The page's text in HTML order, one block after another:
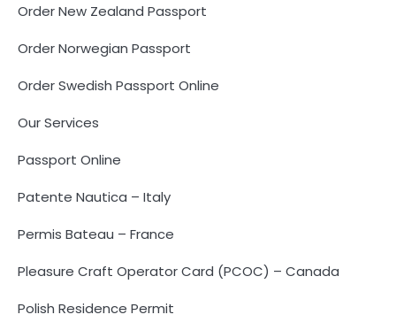
Order New Zealand Passport
Order Norwegian Passport
Order Swedish Passport Online
Our Services
Passport Online
Patente Nautica – Italy
Permis Bateau – France
Pleasure Craft Operator Card (PCOC) – Canada
Polish Residence Permit